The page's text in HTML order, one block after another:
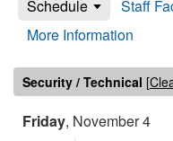
Schedule Staff
More Information
Security / Technical [
Friday, November 4